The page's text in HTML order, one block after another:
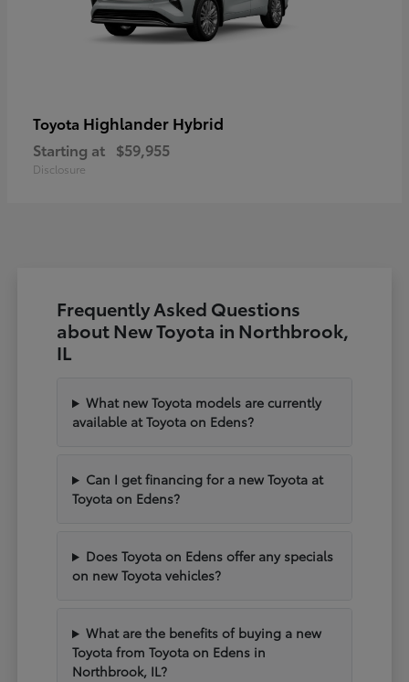
Toyota Highlander Hybrid
Starting at $59,955
Disclosure
Frequently Asked Questions
about New Toyota in Northbrook,
IL
What new Toyota models are currently
available at Toyota on Edens?
Can I get financing for a new Toyota at
Toyota on Edens?
Does Toyota on Edens offer any specials
on new Toyota vehicles?
What are the benefits of buying a new
Toyota from Toyota on Edens in
Northbrook, IL?